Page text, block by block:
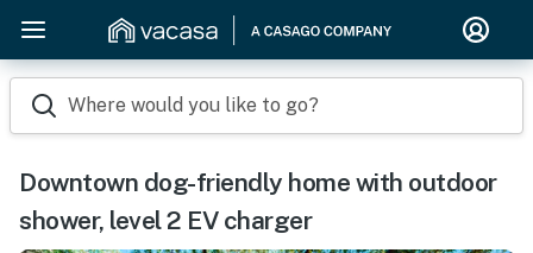
Where would you like to go?
Downtown dog-friendly home with outdoor
shower, level 2 EV charger